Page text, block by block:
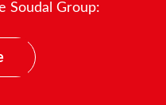
Soudal Group: